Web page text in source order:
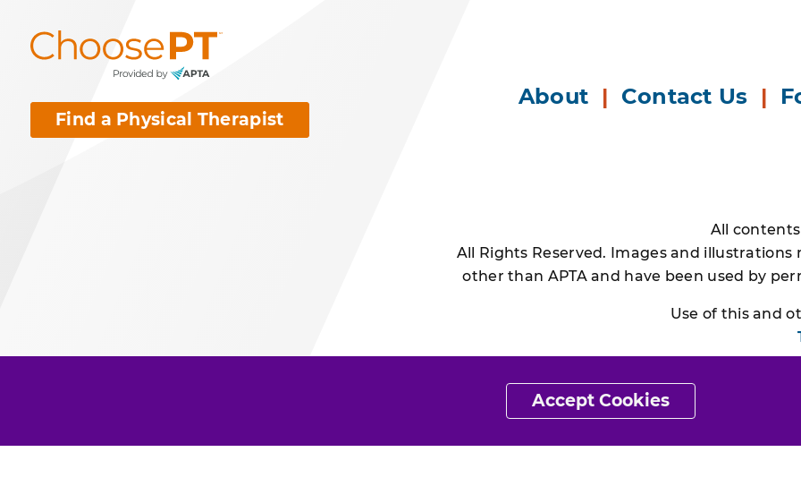
Accept Cookies
Find a Physical Therapist
About | Contact Us |
All
All Rights Reserved. Images and
other than APTA and have been used by
Use of this and